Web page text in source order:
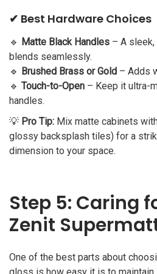
✔ Best Hardware Choices
🔹 Matte Black Handles – A
blends seamlessly.
🔹 Brushed Brass or Gold – Adds
🔹 Touch-to-Open – Keep it ultra-
handles.
💡 Pro Tip: Mix matte cabinets
glossy backsplash tiles) for a
dimension to your space.
Step 5: Caring
Zenit
One of the best parts about
gloss is how easy it is to